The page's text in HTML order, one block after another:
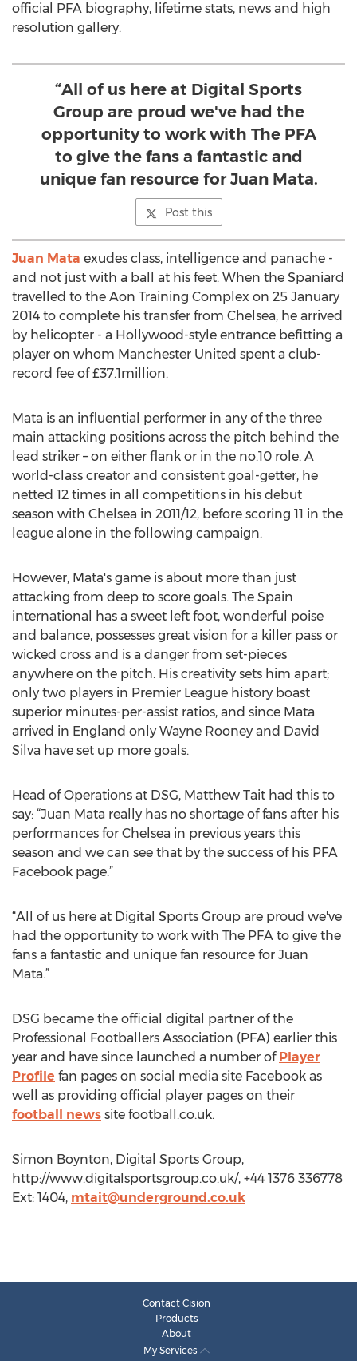
official PFA biography, lifetime stats, news and high
resolution gallery.
“All of us here at Digital Sports
Group are proud we've had the
opportunity to work with The PFA
to give the fans a fantastic and
unique fan resource for Juan Mata.
Post this
Juan Mata exudes class, intelligence and panache -
and not just with a ball at his feet. When the Spaniard
travelled to the Aon Training Complex on 25 January
2014 to complete his transfer from Chelsea, he arrived
by helicopter - a Hollywood-style entrance befitting a
player on whom Manchester United spent a club-
record fee of £37.1million.
Mata is an influential performer in any of the three
main attacking positions across the pitch behind the
lead striker – on either flank or in the no.10 role. A
world-class creator and consistent goal-getter, he
netted 12 times in all competitions in his debut
season with Chelsea in 2011/12, before scoring 11 in the
league alone in the following campaign.
However, Mata's game is about more than just
attacking from deep to score goals. The Spain
international has a sweet left foot, wonderful poise
and balance, possesses great vision for a killer pass or
wicked cross and is a danger from set-pieces
anywhere on the pitch. His creativity sets him apart;
only two players in Premier League history boast
superior minutes-per-assist ratios, and since Mata
arrived in England only Wayne Rooney and David
Silva have set up more goals.
Head of Operations at DSG, Matthew Tait had this to
say: “Juan Mata really has no shortage of fans after his
performances for Chelsea in previous years this
season and we can see that by the success of his PFA
Facebook page.”
“All of us here at Digital Sports Group are proud we've
had the opportunity to work with The PFA to give the
fans a fantastic and unique fan resource for Juan
Mata.”
DSG became the official digital partner of the
Professional Footballers Association (PFA) earlier this
year and have since launched a number of Player
Profile fan pages on social media site Facebook as
well as providing official player pages on their
football news site football.co.uk.
Simon Boynton, Digital Sports Group,
http://www.digitalsportsgroup.co.uk/, +44 1376 336778
Ext: 1404, mtait@underground.co.uk
Contact Cision
Products
About
My Services